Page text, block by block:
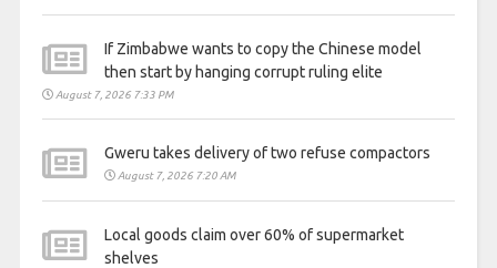
If Zimbabwe wants to copy the Chinese model
then start by hanging corrupt ruling elite
August 7, 2026 7:33 PM
Gweru takes delivery of two refuse compactors
August 7, 2026 7:20 AM
Local goods claim over 60% of supermarket
shelves